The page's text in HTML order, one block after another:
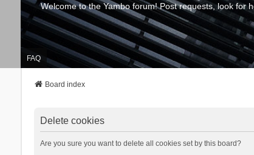
Welcome to the Yambo forum! Post requests, look for
FAQ
Board index
Delete cookies
Are you sure you want to delete all cookies set by this board?